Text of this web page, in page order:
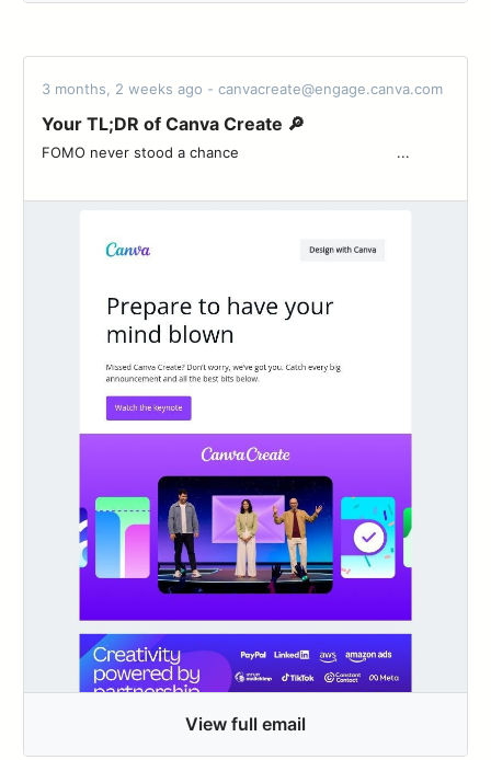
3 months, 2 weeks ago - canvacreate@engage.canva.com
Your TL;DR of Canva Create 🔎
FOMO never stood a chance ͏ ‌ ͏ ‌ ͏ ‌ ͏ ‌ ͏ ‌ ͏ ‌ ͏ ‌ ͏ ‌ ͏ ‌ ͏ ‌ ͏ ‌ ͏ ‌ ...
View full email